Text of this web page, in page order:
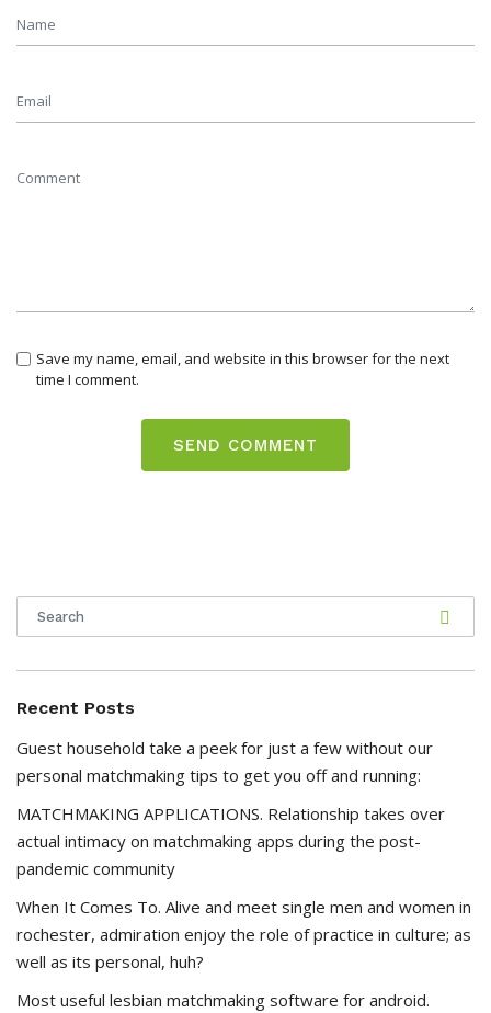
Save my name, email, and website in this browser for the next
time I comment.
Recent Posts
Guest household take a peek for just a few without our
personal matchmaking tips to get you off and running:
MATCHMAKING APPLICATIONS. Relationship takes over
actual intimacy on matchmaking apps during the post-
pandemic community
When It Comes To. Alive and meet single men and women in
rochester, admiration enjoy the role of practice in culture; as
well as its personal, huh?
Most useful lesbian matchmaking software for android.